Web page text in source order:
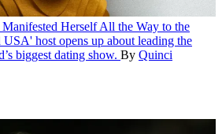
Herself All the Way to the
host opens up about leading the
biggest dating show. By Quinci